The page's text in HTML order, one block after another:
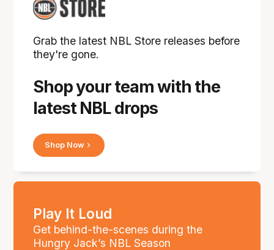
Shop your team with the
latest NBL drops
Grab the latest NBL Store releases before
they're gone.
Shop Now
Play It Loud
Get behind-the-scenes during the
Hungry Jack’s NBL Season